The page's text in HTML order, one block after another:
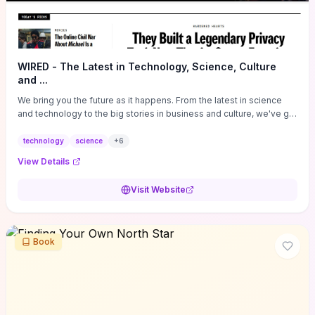
WIRED - The Latest in Technology, Science, Culture
and ...
We bring you the future as it happens. From the latest in science
and technology to the big stories in business and culture, we've got
technology science +6
View Details
Visit Website
Book